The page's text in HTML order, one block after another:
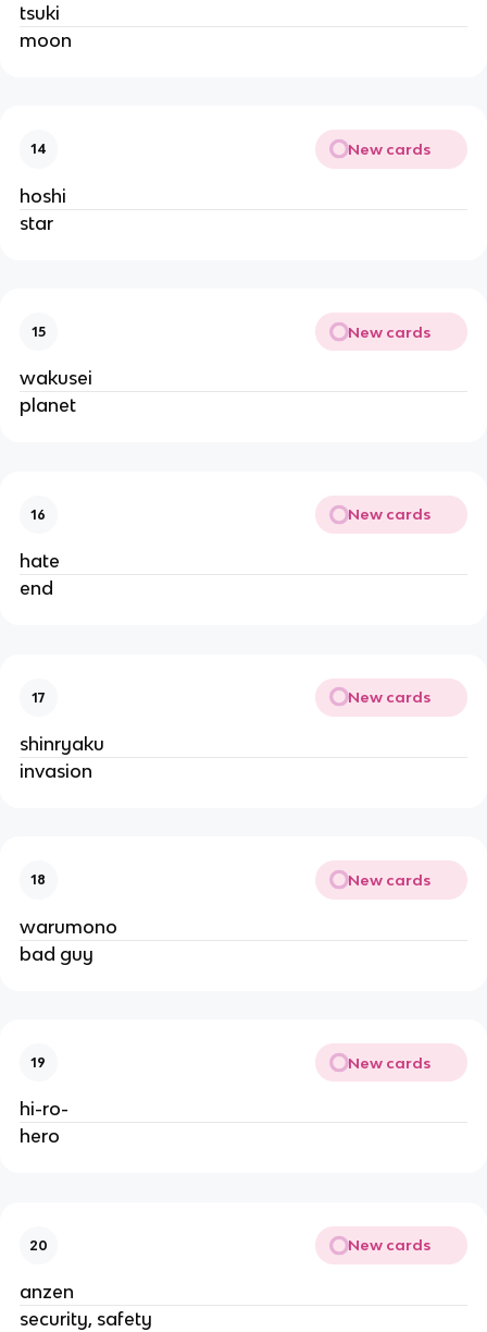
tsuki
moon
14 New cards
hoshi
star
15 New cards
wakusei
planet
16 New cards
hate
end
17 New cards
shinryaku
invasion
18 New cards
warumono
bad guy
19 New cards
hi-ro-
hero
20 New cards
anzen
security, safety